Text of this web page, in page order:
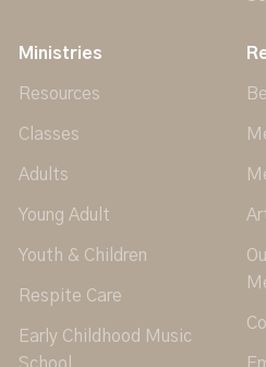
Ministries
Resources
Classes
Adults
Young Adult
Youth & Children
Respite Care
Early Childhood Music